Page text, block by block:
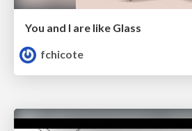
You and I are like Glass
fchicote